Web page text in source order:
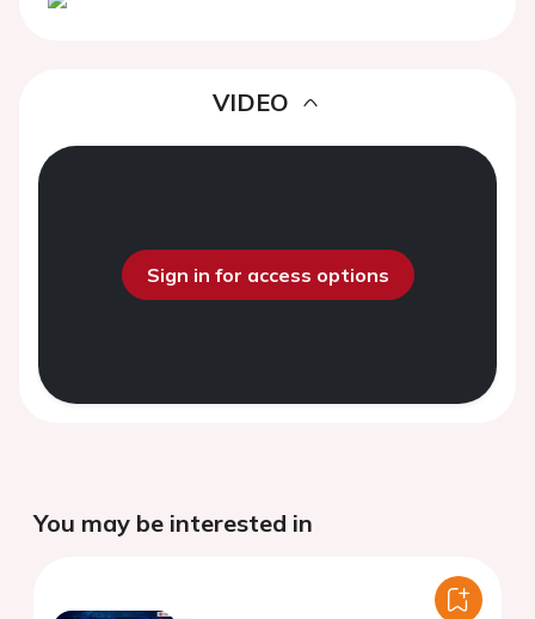
VIDEO
Sign in for access options
You may be interested in